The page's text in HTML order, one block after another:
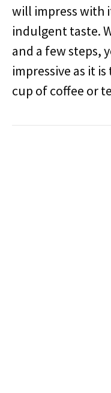
will impress with
indulgent taste.
and a few steps,
impressive as it
cup of coffee or